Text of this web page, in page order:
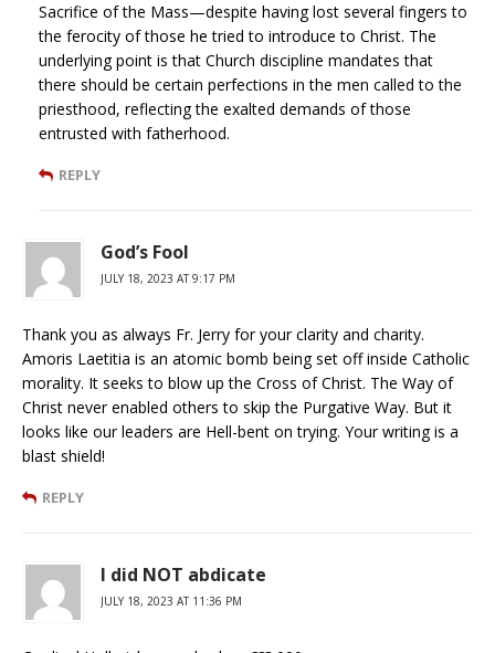
Sacrifice of the Mass—despite having lost several fingers to
the ferocity of those he tried to introduce to Christ. The
underlying point is that Church discipline mandates that
there should be certain perfections in the men called to the
priesthood, reflecting the exalted demands of those
entrusted with fatherhood.
REPLY
God’s Fool
JULY 18, 2023 AT 9:17 PM
Thank you as always Fr. Jerry for your clarity and charity.
Amoris Laetitia is an atomic bomb being set off inside Catholic
morality. It seeks to blow up the Cross of Christ. The Way of
Christ never enabled others to skip the Purgative Way. But it
looks like our leaders are Hell-bent on trying. Your writing is a
blast shield!
REPLY
I did NOT abdicate
JULY 18, 2023 AT 11:36 PM